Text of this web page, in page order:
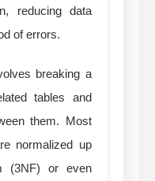
reducing data
of errors.
breaking a
tables and
them. Most
normalized up
(3NF) or even